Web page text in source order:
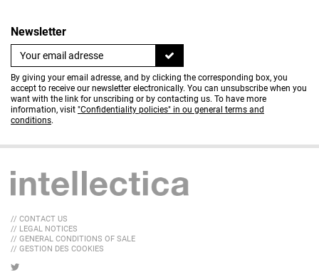
Newsletter
By giving your email adresse, and by clicking the corresponding box, you
accept to receive our newsletter electronically. You can unsubscribe when you
want with the link for unscribing or by contacting us. To have more
information, visit "Confidentiality policies" in ou general terms and
conditions.
// CONTACT US
// LEGAL NOTICES
// GENERAL CONDITIONS OF SALE
// GESTION DES COOKIES